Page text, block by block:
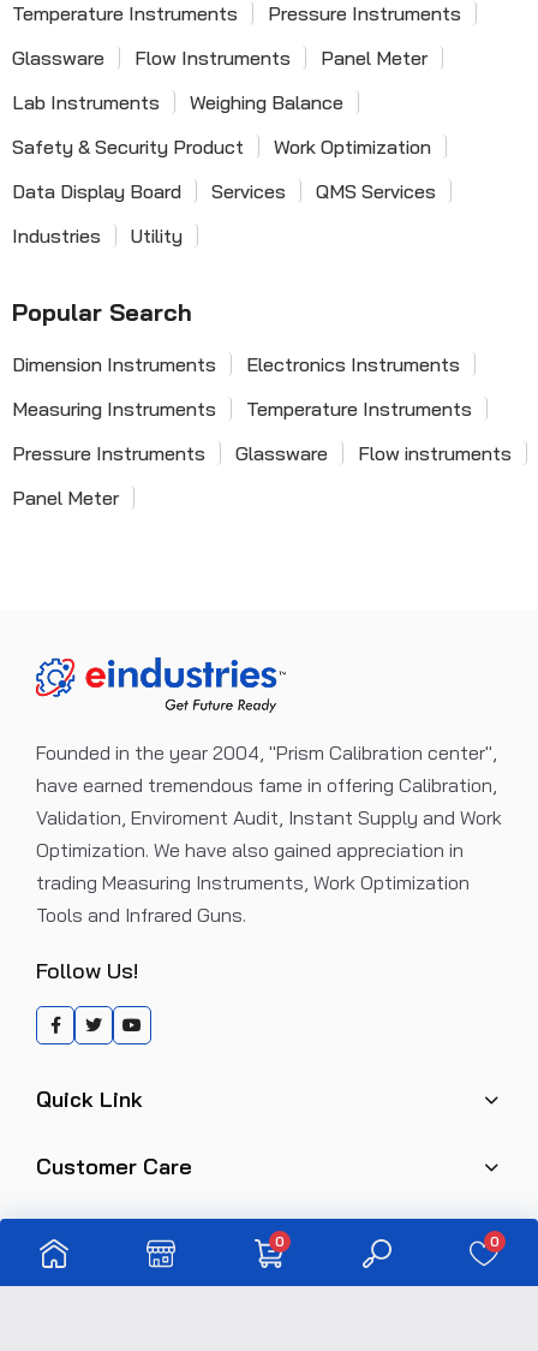
Temperature Instruments
Pressure Instruments
Glassware
Flow Instruments
Panel Meter
Lab Instruments
Weighing Balance
Safety & Security Product
Work Optimization
Data Display Board
Services
QMS Services
Industries
Utility
Popular Search
Dimension Instruments
Electronics Instruments
Measuring Instruments
Temperature Instruments
Pressure Instruments
Glassware
Flow instruments
Panel Meter
Founded in the year 2004, "Prism Calibration center",
have earned tremendous fame in offering Calibration,
Validation, Enviroment Audit, Instant Supply and Work
Optimization. We have also gained appreciation in
trading Measuring Instruments, Work Optimization
Tools and Infrared Guns.
Follow Us!
Quick Link
Customer Care
0 0